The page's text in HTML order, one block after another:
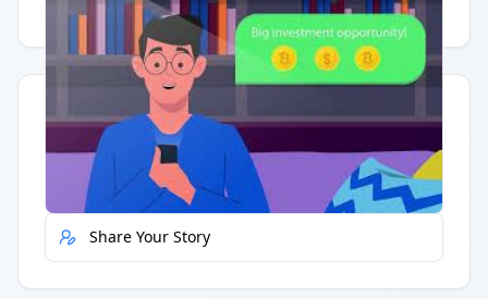
Having trouble? Watch on YouTube.
Quick Actions
Report Error
Share Your Story